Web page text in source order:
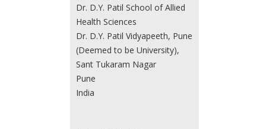
Dr. D.Y. Patil School of Allied
Health Sciences
Dr. D.Y. Patil Vidyapeeth, Pune
(Deemed to be University),
Sant Tukaram Nagar
Pune
India